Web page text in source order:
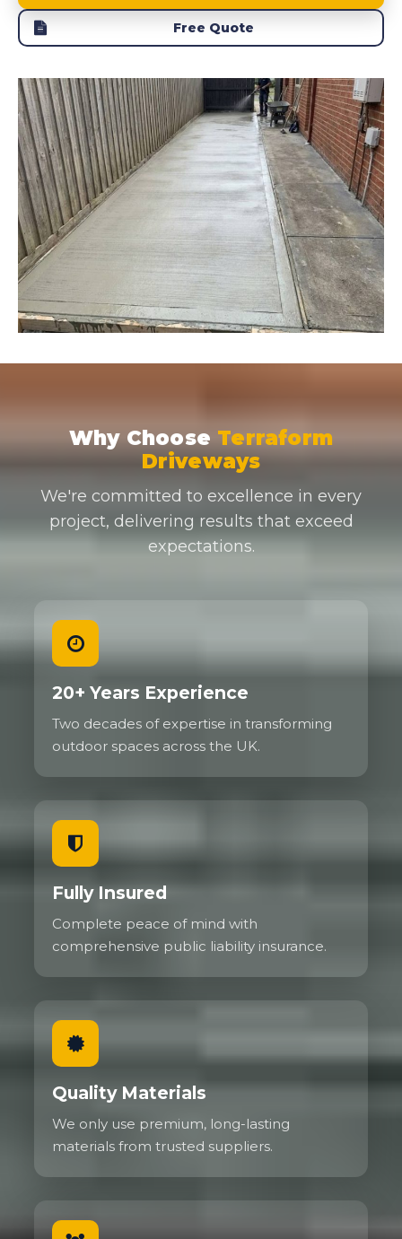
Free Quote
Why Choose Terraform
Driveways
We're committed to excellence in every
project, delivering results that exceed
expectations.
20+ Years Experience
Two decades of expertise in transforming
outdoor spaces across the UK.
Fully Insured
Complete peace of mind with
comprehensive public liability insurance.
Quality Materials
We only use premium, long-lasting
materials from trusted suppliers.